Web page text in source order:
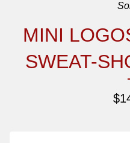
MINI
SWEAT-
$